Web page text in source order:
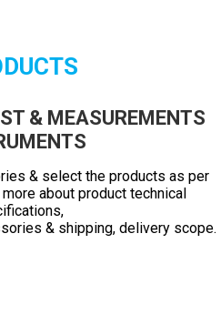
& MEASUREMENTS
& select the products as per
about product technical
& shipping, delivery scope.